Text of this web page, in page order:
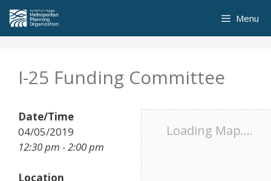
Skip
content
Menu
I-25 Funding Committee
Loading Map....
Date/Time
04/05/2019
12:30 pm - 2:00 pm
Location